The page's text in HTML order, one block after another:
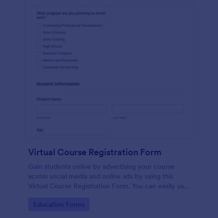
Virtual Course Registration Form
Gain students online by advertising your course
across social media and online ads by using this
Virtual Course Registration Form. You can easily use
Go to Category:
Education Forms